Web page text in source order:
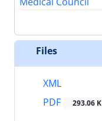
Files
XML
PDF
293.06 K